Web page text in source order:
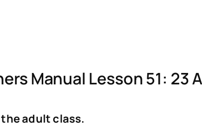
Manual Lesson 51: 23
the adult class.